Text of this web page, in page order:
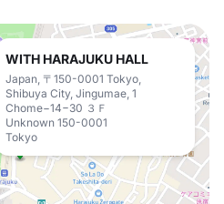
WITH HARAJUKU HALL
Japan, 〒150-0001 Tokyo,
Shibuya City, Jingumae, 1
Chome−14−30 ３Ｆ
Unknown 150-0001
Tokyo